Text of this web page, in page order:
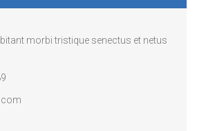
morbi tristique senectus et netus